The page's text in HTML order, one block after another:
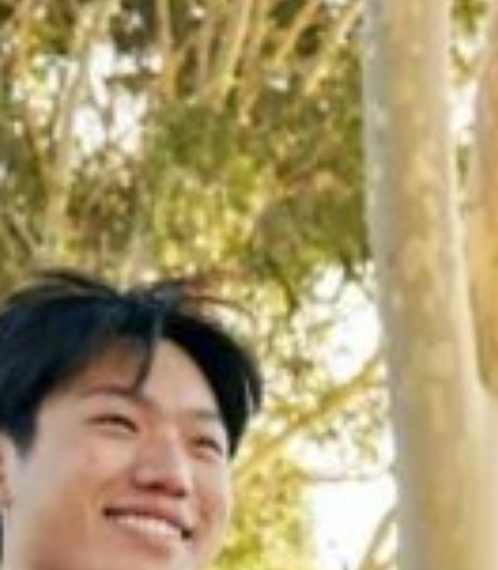
Apply now
Student OASIS Staff Portal
Events Library Current students
ePay Campus maps